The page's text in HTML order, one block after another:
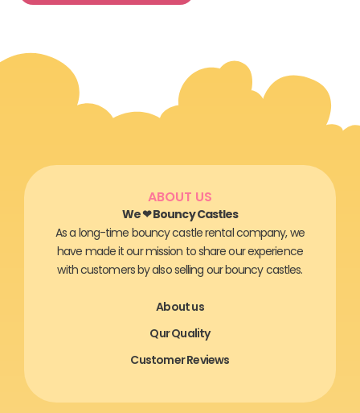
e
ABOUT US
We ❤ Bouncy Castles
As a long-time bouncy castle rental company, we
have made it our mission to share our experience
with customers by also selling our bouncy castles.
About us
Qur Quality
Customer Reviews